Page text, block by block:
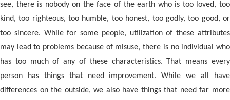
see, there is nobody on the face of the earth who is too loved, too
kind, too righteous, too humble, too honest, too godly, too good, or
too sincere. While for some people, utilization of these attributes
may lead to problems because of misuse, there is no individual who
has too much of any of these characteristics. That means every
person has things that need improvement. While we all have
differences on the outside, we also have things that need far more